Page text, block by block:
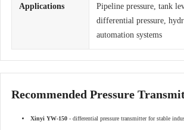
Applications
Pipeline pressure, tank
differential pressure,
automation systems
Recommended Pressure
Xinyi YW-150 - differential pressure transmitter for stable